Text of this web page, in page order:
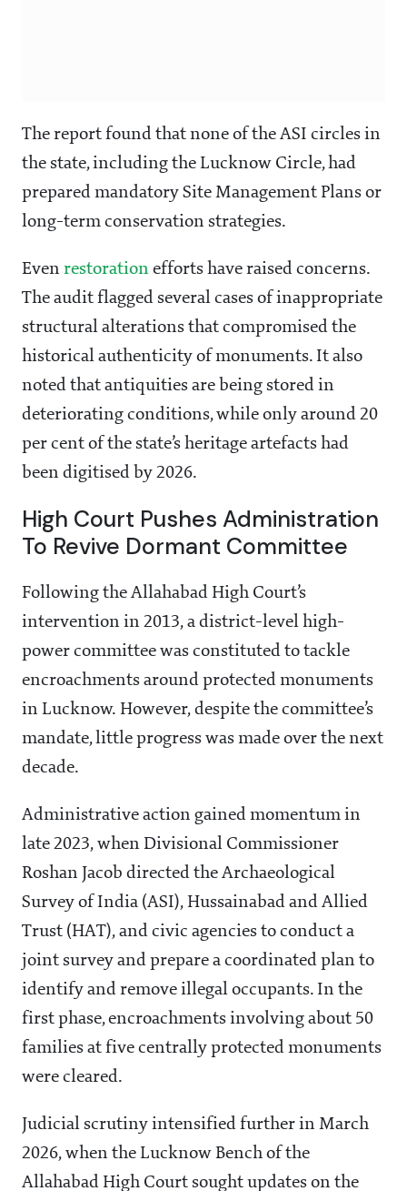
The report found that none of the ASI circles in
the state, including the Lucknow Circle, had
prepared mandatory Site Management Plans or
long-term conservation strategies.
Even restoration efforts have raised concerns.
The audit flagged several cases of inappropriate
structural alterations that compromised the
historical authenticity of monuments. It also
noted that antiquities are being stored in
deteriorating conditions, while only around 20
per cent of the state’s heritage artefacts had
been digitised by 2026.
High Court Pushes Administration
To Revive Dormant Committee
Following the Allahabad High Court’s
intervention in 2013, a district-level high-
power committee was constituted to tackle
encroachments around protected monuments
in Lucknow. However, despite the committee’s
mandate, little progress was made over the next
decade.
Administrative action gained momentum in
late 2023, when Divisional Commissioner
Roshan Jacob directed the Archaeological
Survey of India (ASI), Hussainabad and Allied
Trust (HAT), and civic agencies to conduct a
joint survey and prepare a coordinated plan to
identify and remove illegal occupants. In the
first phase, encroachments involving about 50
families at five centrally protected monuments
were cleared.
Judicial scrutiny intensified further in March
2026, when the Lucknow Bench of the
Allahabad High Court sought updates on the